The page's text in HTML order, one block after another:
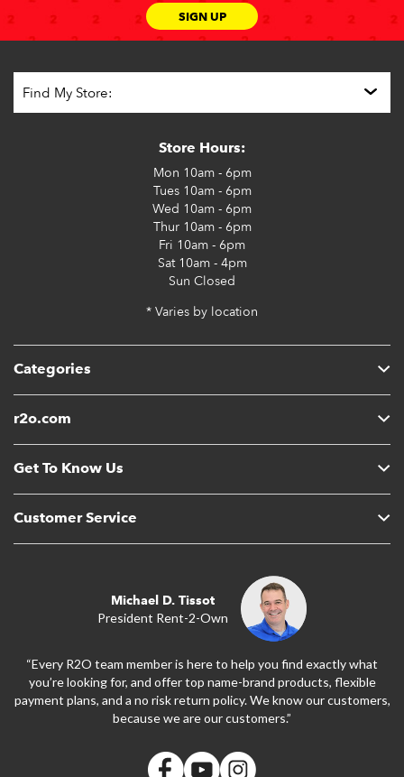
SIGN UP
Categories
r2o.com
Get To Know Us
Customer Service
Store Hours:
Mon 10am - 6pm
Tues10am - 6pm
Wed 10am - 6pm
Thur10am - 6pm
Fri 10am - 6pm
Sat10am - 4pm
Sun Closed
* Varies by location
Michael D. Tissot
President Rent-2-Own
“Every R2O team member is here to help you find exactly what
you’re looking for, and offer top name-brand products, flexible
payment plans, and a no risk return policy. We know our customers,
because we are our customers.”